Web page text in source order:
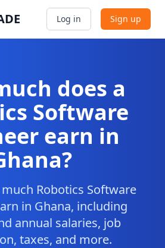
Log in Sign up
does a
Software
earn in
Robotics Software
in Ghana, including
annual salaries, job
taxes, and more.